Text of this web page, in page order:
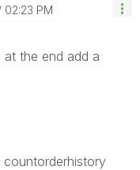
02:23 PM
the end add a